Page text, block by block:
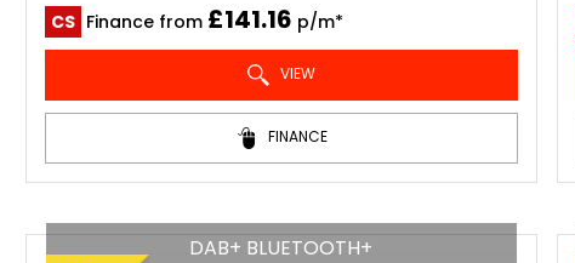
CS Finance from £141.16 p/m*
VIEW
FINANCE
DAB+ BLUETOOTH+